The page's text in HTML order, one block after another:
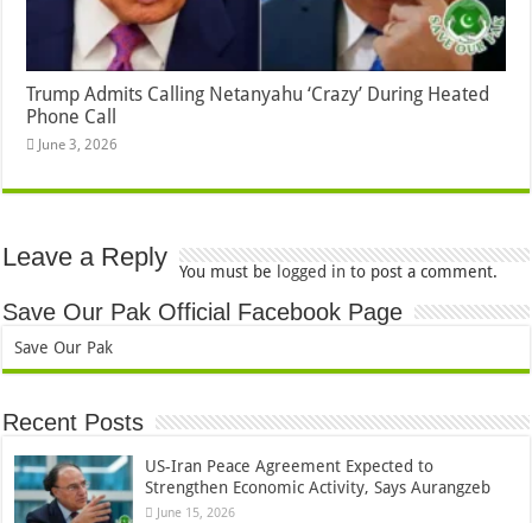
Trump Admits Calling Netanyahu ‘Crazy’ During Heated
Phone Call
June 3, 2026
Leave a Reply You must be logged in to post a comment.
Save Our Pak Official Facebook Page
Save Our Pak
Recent Posts
US-Iran Peace Agreement Expected to
Strengthen Economic Activity, Says Aurangzeb
June 15, 2026